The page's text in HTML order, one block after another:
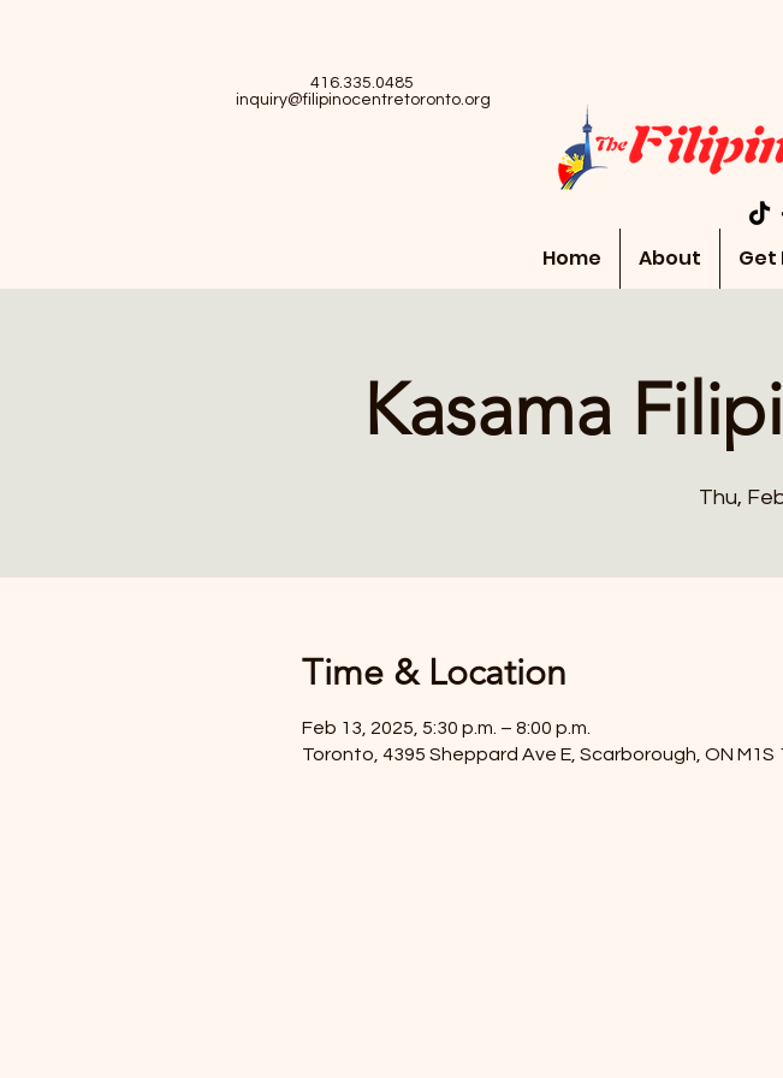
416.335.0485
inquiry@filipinocentretoronto.org
Home About Get
Kasama
Thu,
Time & Location
Feb 13, 2025, 5:30 p.m. – 8:00 p.m.
Toronto, 4395 Sheppard Ave E, Scarborough, ON M1S